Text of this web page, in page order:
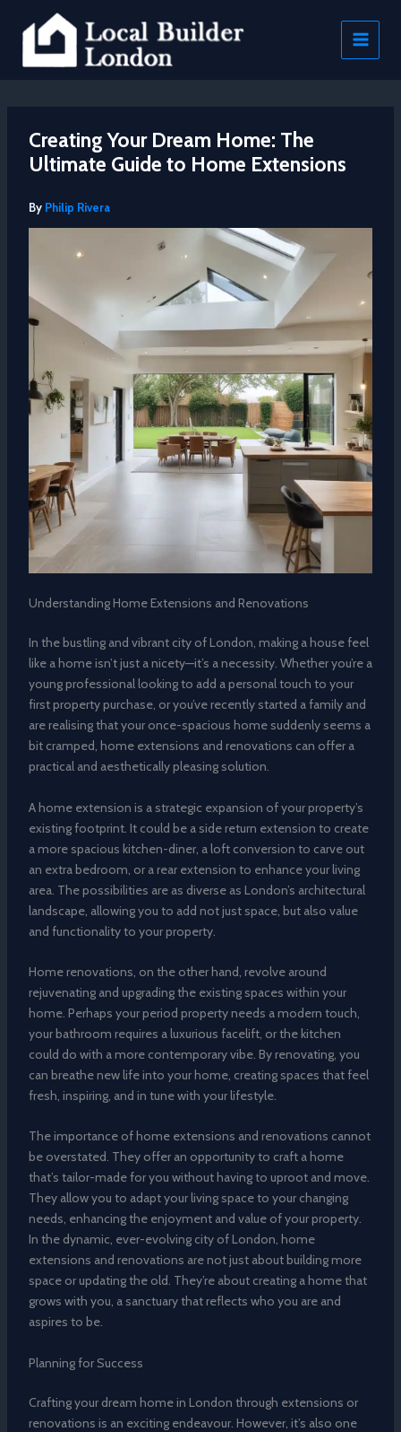
content
Creating Your Dream Home: The
Ultimate Guide to Home Extensions
By Philip Rivera
Understanding Home Extensions and Renovations
In the bustling and vibrant city of London, making a house feel
like a home isn’t just a nicety—it’s a necessity. Whether you’re a
young professional looking to add a personal touch to your
first property purchase, or you’ve recently started a family and
are realising that your once-spacious home suddenly seems a
bit cramped, home extensions and renovations can offer a
practical and aesthetically pleasing solution.
A home extension is a strategic expansion of your property’s
existing footprint. It could be a side return extension to create
a more spacious kitchen-diner, a loft conversion to carve out
an extra bedroom, or a rear extension to enhance your living
area. The possibilities are as diverse as London’s architectural
landscape, allowing you to add not just space, but also value
and functionality to your property.
Home renovations, on the other hand, revolve around
rejuvenating and upgrading the existing spaces within your
home. Perhaps your period property needs a modern touch,
your bathroom requires a luxurious facelift, or the kitchen
could do with a more contemporary vibe. By renovating, you
can breathe new life into your home, creating spaces that feel
fresh, inspiring, and in tune with your lifestyle.
The importance of home extensions and renovations cannot
be overstated. They offer an opportunity to craft a home
that’s tailor-made for you without having to uproot and move.
They allow you to adapt your living space to your changing
needs, enhancing the enjoyment and value of your property.
In the dynamic, ever-evolving city of London, home
extensions and renovations are not just about building more
space or updating the old. They’re about creating a home that
grows with you, a sanctuary that reflects who you are and
aspires to be.
Planning for Success
Crafting your dream home in London through extensions or
renovations is an exciting endeavour. However, it’s also one